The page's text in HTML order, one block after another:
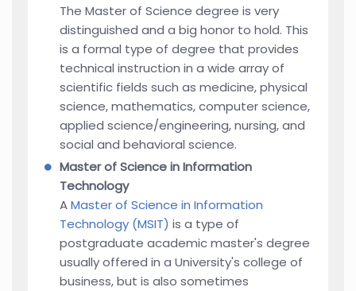
The Master of Science degree is very
distinguished and a big honor to hold. This
is a formal type of degree that provides
technical instruction in a wide array of
scientific fields such as medicine, physical
science, mathematics, computer science,
applied science/engineering, nursing, and
social and behavioral science.
Master of Science in Information
Technology
AMaster of Science in Information
Technology (MSIT) is a type of
postgraduate academic master's degree
usually offered in a University's college of
business, but is also sometimes